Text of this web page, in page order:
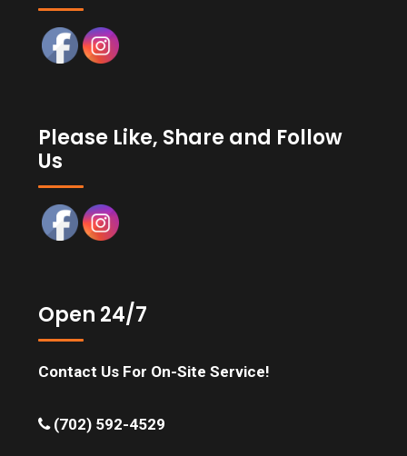
Please Like, Share and Follow
Us
Open 24/7
Contact Us For On-Site Service!
(702) 592-4529